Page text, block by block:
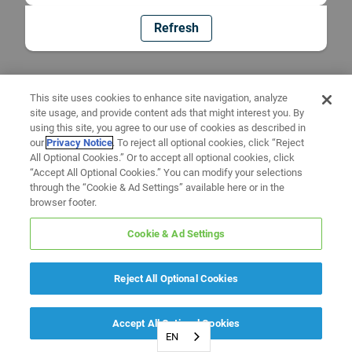
Refresh
EN
This site uses cookies to enhance site navigation, analyze
site usage, and provide content ads that might interest you. By
using this site, you agree to our use of cookies as described in
ourPrivacy Notice. To reject all optional cookies, click “Reject
All Optional Cookies.” Or to accept all optional cookies, click
“Accept All Optional Cookies.” You can modify your selections
through the “Cookie & Ad Settings” available here or in the
browser footer.
Cookie & Ad Settings
Reject All Optional Cookies
Accept All Optional Cookies